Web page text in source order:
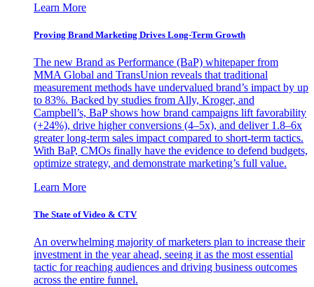
Learn More
Proving Brand Marketing Drives Long-Term Growth
The new Brand as Performance (BaP) whitepaper from
MMA Global and TransUnion reveals that traditional
measurement methods have undervalued brand’s impact by up
to 83%. Backed by studies from Ally, Kroger, and
Campbell’s, BaP shows how brand campaigns lift favorability
(+24%), drive higher conversions (4–5x), and deliver 1.8–6x
greater long-term sales impact compared to short-term tactics.
With BaP, CMOs finally have the evidence to defend budgets,
optimize strategy, and demonstrate marketing’s full value.
Learn More
The State of Video & CTV
An overwhelming majority of marketers plan to increase their
investment in the year ahead, seeing it as the most essential
tactic for reaching audiences and driving business outcomes
across the entire funnel.